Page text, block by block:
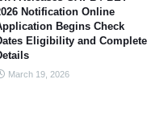
Notification Online
Begins Check
Eligibility and Complete
March 19, 2026